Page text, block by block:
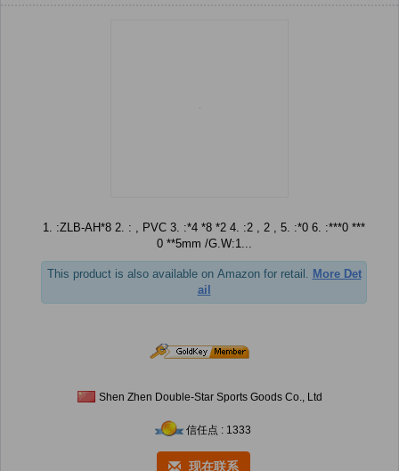
1. :ZLB-AH*8 2. : , PVC 3. :*4 *8 *2 4. :2 , 2 , 5. :*0 6. :***0 ***
0 **5mm /G.W:1...
This product is also available on Amazon for retail. More Det
ail
Shen Zhen Double-Star Sports Goods Co., Ltd
信任点 : 1333
现在联系